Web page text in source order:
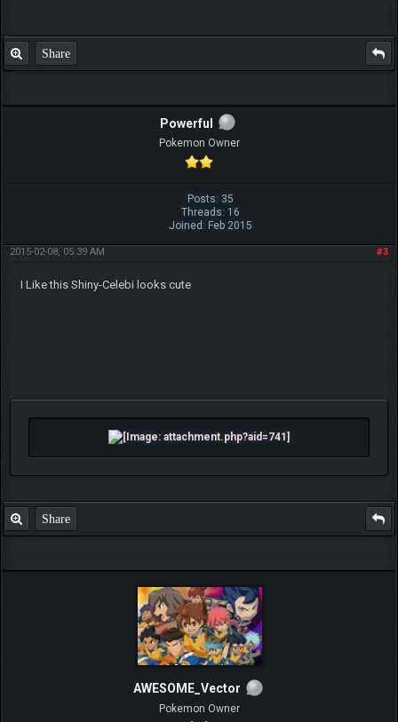
Share
Powerful
Pokemon Owner
Posts: 35
Threads: 16
Joined: Feb 2015
#3
2015-02-08, 05:39 AM
I Like this Shiny-Celebi looks cute
Share
AWESOME_Vector
Pokemon Owner